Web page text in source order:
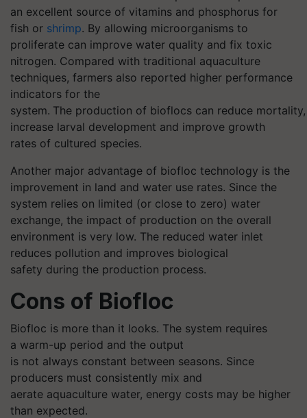
an excellent source of vitamins and phosphorus for
fish or shrimp. By allowing microorganisms to
proliferate can improve water quality and fix toxic
nitrogen. Compared with traditional aquaculture
techniques, farmers also reported higher performance
indicators for the
system. The production of bioflocs can reduce mortality,
increase larval development and improve growth
rates of cultured species.
Another major advantage of biofloc technology is the
improvement in land and water use rates. Since the
system relies on limited (or close to zero) water
exchange, the impact of production on the overall
environment is very low. The reduced water inlet
reduces pollution and improves biological
safety during the production process.
Cons of Biofloc
Biofloc is more than it looks. The system requires
a warm-up period and the output
is not always constant between seasons. Since
producers must consistently mix and
aerate aquaculture water, energy costs may be higher
than expected.